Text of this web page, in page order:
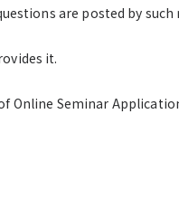
are posted by
it.
Online Seminar